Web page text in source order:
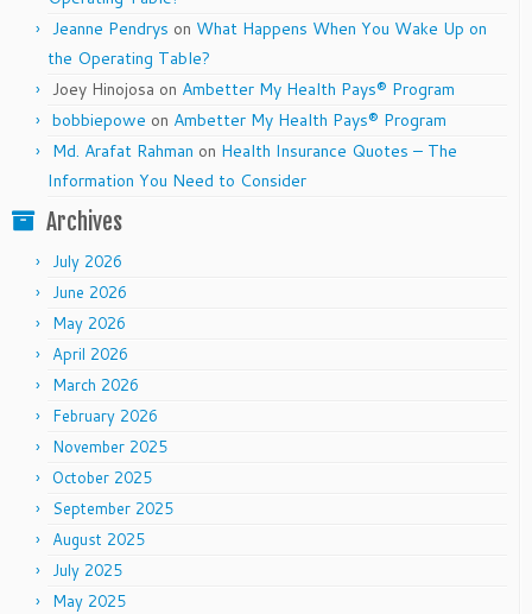
Jeanne Pendrys on What Happens When You Wake Up on
the Operating Table?
Joey Hinojosa on Ambetter My Health Pays® Program
bobbiepowe on Ambetter My Health Pays® Program
Md. Arafat Rahman on Health Insurance Quotes – The
Information You Need to Consider
Archives
July 2026
June 2026
May 2026
April 2026
March 2026
February 2026
November 2025
October 2025
September 2025
August 2025
July 2025
May 2025